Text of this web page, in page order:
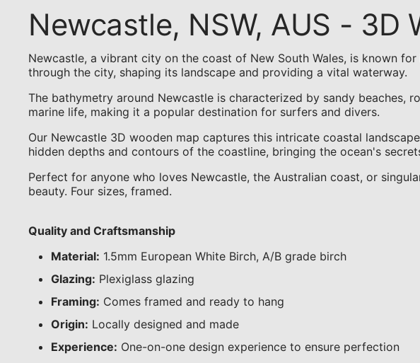
Newcastle, NSW, AUS - 3D
Newcastle, a vibrant city on the coast of New South Wales, is known
through the city, shaping its landscape and providing a vital waterway.
The bathymetry around Newcastle is characterized by sandy beaches,
marine life, making it a popular destination for surfers and divers.
Our Newcastle 3D wooden map captures this intricate coastal
hidden depths and contours of the coastline, bringing the ocean's
Perfect for anyone who loves Newcastle, the Australian coast, or
beauty. Four sizes, framed.
Quality and Craftsmanship
Material: 1.5mm European White Birch, A/B grade birch
Glazing: Plexiglass glazing
Framing: Comes framed and ready to hang
Origin: Locally designed and made
Experience: One-on-one design experience to ensure perfection